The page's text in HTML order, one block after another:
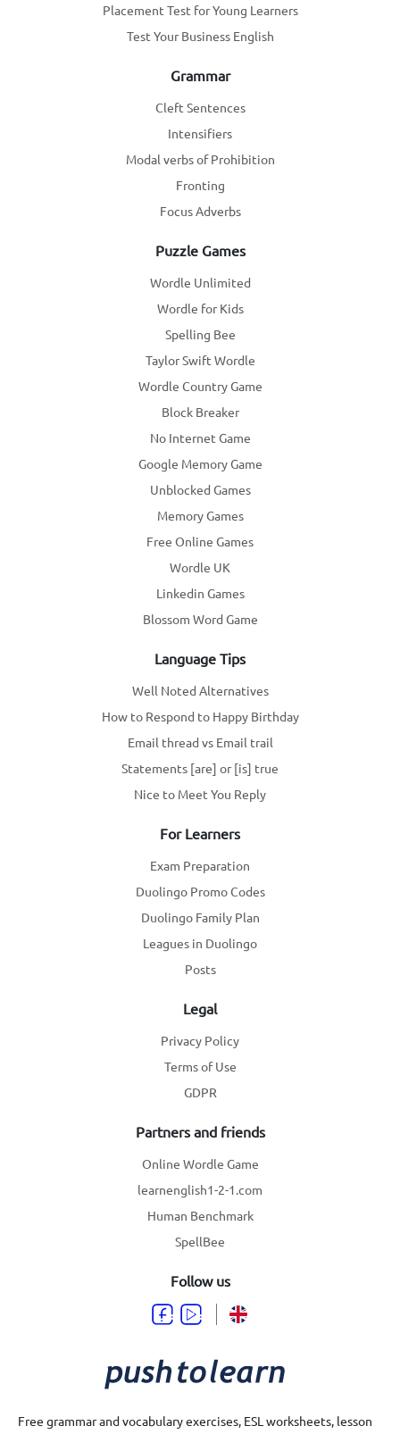
Placement Test for Young Learners
Test Your Business English
Grammar
Cleft Sentences
Intensifiers
Modal verbs of Prohibition
Fronting
Focus Adverbs
Puzzle Games
Wordle Unlimited
Wordle for Kids
Spelling Bee
Taylor Swift Wordle
Wordle Country Game
Block Breaker
No Internet Game
Google Memory Game
Unblocked Games
Memory Games
Free Online Games
Wordle UK
Linkedin Games
Blossom Word Game
Follow us
Language Tips
Well Noted Alternatives
How to Respond to Happy Birthday
Email thread vs Email trail
Statements [are] or [is] true
Nice to Meet You Reply
For Learners
Exam Preparation
Duolingo Promo Codes
Duolingo Family Plan
Leagues in Duolingo
Posts
Legal
Privacy Policy
Terms of Use
GDPR
Partners and friends
Online Wordle Game
learnenglish1-2-1.com
Human Benchmark
SpellBee
Free grammar and vocabulary exercises, ESL worksheets, lesson